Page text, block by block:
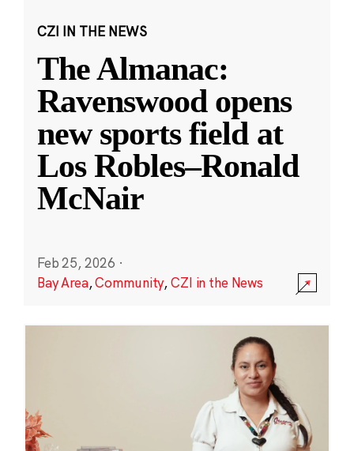
CZI IN THE NEWS
The Almanac:
Ravenswood opens
new sports field at
Los Robles–Ronald
McNair
Feb 25, 2026 ·
Bay Area,Community,CZI in the News